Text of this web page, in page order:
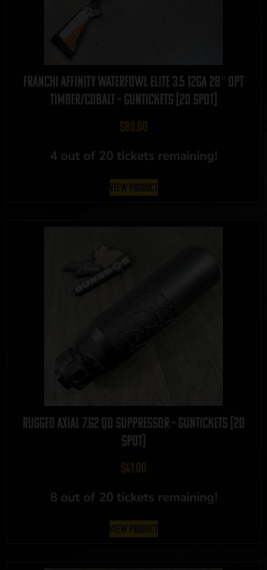
Franchi Affinity Waterfowl Elite 3.5 12GA 28″ OPT
Timber/Cobalt – GUNTICKETS [20 SPOT]
$80.00
4 out of 20 tickets remaining!
View Product
Rugged Axial 7.62 QD Suppressor – GUNTICKETS [20
SPOT]
$41.00
8 out of 20 tickets remaining!
View Product